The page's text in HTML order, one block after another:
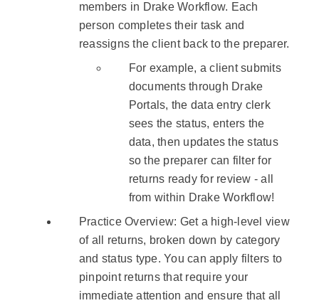
members in Drake Workflow. Each
person completes their task and
reassigns the client back to the preparer.
For example, a client submits
documents through Drake
Portals, the data entry clerk
sees the status, enters the
data, then updates the status
so the preparer can filter for
returns ready for review - all
from within Drake Workflow!
Practice Overview: Get a high-level view
of all returns, broken down by category
and status type. You can apply filters to
pinpoint returns that require your
immediate attention and ensure that all